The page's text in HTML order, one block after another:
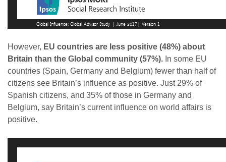
However, EU countries are less positive (48%) about
Britain than the Global community (57%). In some EU
countries (Spain, Germany and Belgium) fewer than half of
citizens see Britain’s influence as positive. Just 29% of
Spanish citizens, and 35% of those in Germany and
Belgium, say Britain’s current influence on world affairs is
positive.